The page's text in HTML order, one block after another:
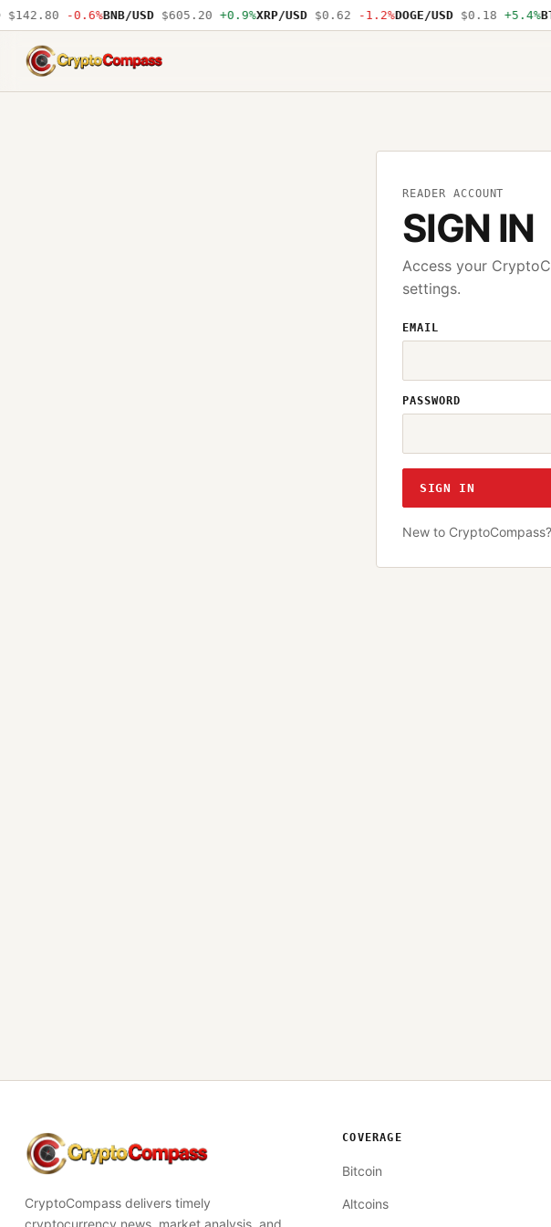
$142.80 -0.6%BNB/USD $605.20 +0.9%XRP/USD $0.62 -1.2%DOGE/USD $0.18 +5.4%
CryptoCompass
READER ACCOUNT
SIGN IN
Access your
settings.
EMAIL
PASSWORD
SIGN IN
New to CryptoCompass?
CryptoCompass
CryptoCompass delivers timely
cryptocurrency news, market analysis, and
COVERAGE
Bitcoin
Altcoins